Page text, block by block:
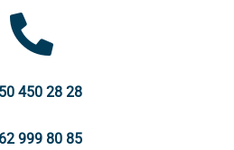
450 28 28
999 80 85